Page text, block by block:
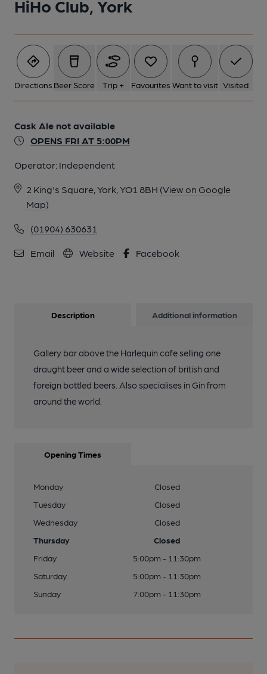
HiHo Club, York
Directions Beer Score Trip + Favourites Want to visit Visited
Cask Ale not available
OPENS FRI AT 5:00PM
Operator: Independent
2 King's Square, York, YO1 8BH (View on Google
Map)
(01904) 630631
Email Website Facebook
Description Additional information
Gallery bar above the Harlequin cafe selling one
draught beer and a wide selection of british and
foreign bottled beers. Also specialises in Gin from
around the world.
Opening Times
Monday
Closed
Tuesday
Closed
Wednesday
Closed
Thursday
Closed
Friday
5:00pm - 11:30pm
Saturday
5:00pm - 11:30pm
Sunday
7:00pm - 11:30pm